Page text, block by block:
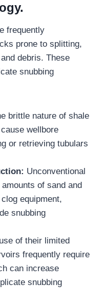
frequently
prone to splitting,
debris. These
snubbing
brittle nature of shale
wellbore
or retrieving tubulars
Unconventional
of sand and
equipment,
snubbing
of their limited
frequently require
can increase
snubbing